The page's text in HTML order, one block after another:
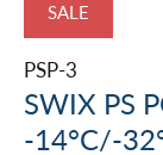
SALE
PSP-3
SWIX PS
-14°C/-